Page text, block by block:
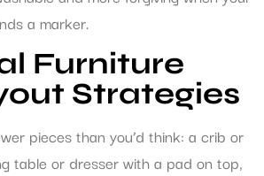
a marker.
Furniture
Strategies
pieces than you’d think: a crib or
table or dresser with a pad on top,